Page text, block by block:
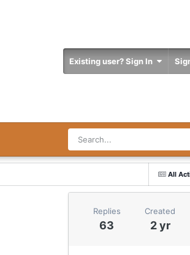
Existing user? Sign In
All
Replies
63
Created
2 yr